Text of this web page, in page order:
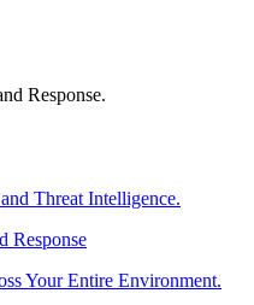
Response.
Threat Intelligence.
Response
Your Entire Environment.